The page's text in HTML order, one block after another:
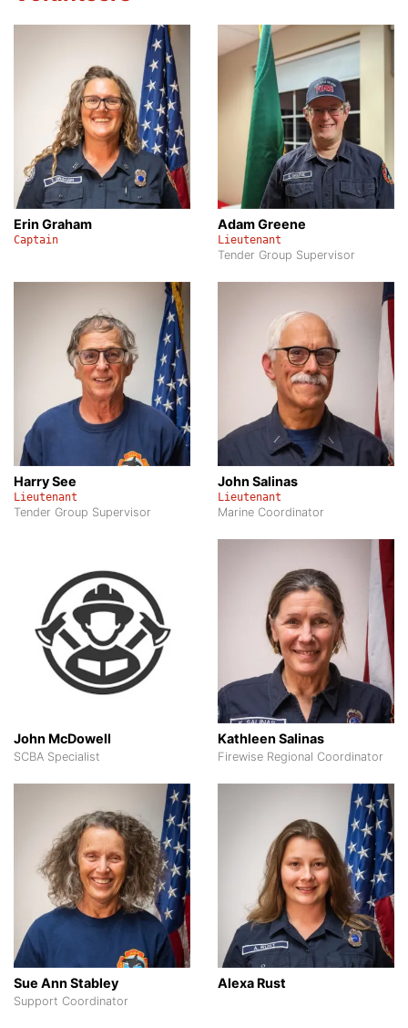
Erin Graham
Captain
Adam Greene
Lieutenant
Tender Group Supervisor
Harry See
Lieutenant
Tender Group Supervisor
John Salinas
Lieutenant
Marine Coordinator
John McDowell
SCBA Specialist
Kathleen Salinas
Firewise Regional Coordinator
Sue Ann Stabley
Support Coordinator
Alexa Rust